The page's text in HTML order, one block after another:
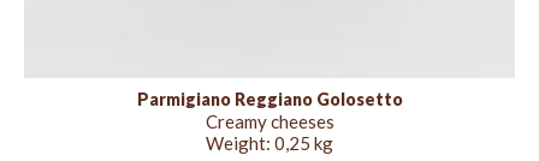
Parmigiano Reggiano Golosetto
Creamy cheeses
Weight: 0,25 kg